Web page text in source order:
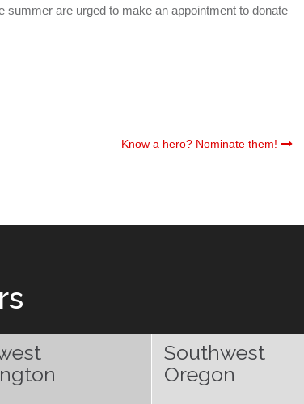
summer are urged to make an appointment to donate
Know a hero? Nominate them!
Southwest
Oregon